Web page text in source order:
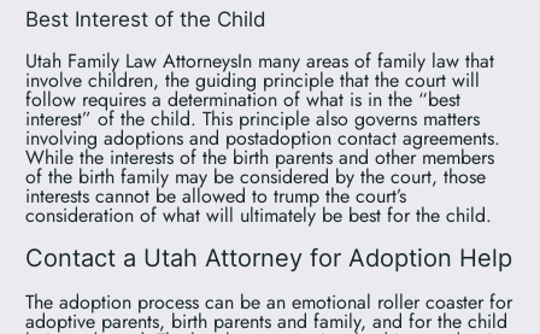
Best Interest of the Child
Utah Family Law AttorneysIn many areas of family law that
involve children, the guiding principle that the court will
follow requires a determination of what is in the “best
interest” of the child. This principle also governs matters
involving adoptions and postadoption contact agreements.
While the interests of the birth parents and other members
of the birth family may be considered by the court, those
interests cannot be allowed to trump the court’s
consideration of what will ultimately be best for the child.
Contact a Utah Attorney for Adoption Help
The adoption process can be an emotional roller coaster for
adoptive parents, birth parents and family, and for the child